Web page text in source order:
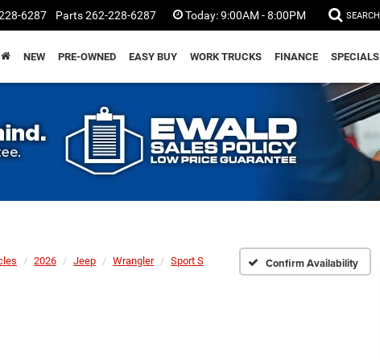
6287 Parts262-228-6287 Today:9:00AM - 8:00PM SEARCH
NEW PRE-OWNED EASY BUY WORK TRUCKS FINANCE SPECIALS
2026 Jeep Wrangler Sport S Confirm Availability